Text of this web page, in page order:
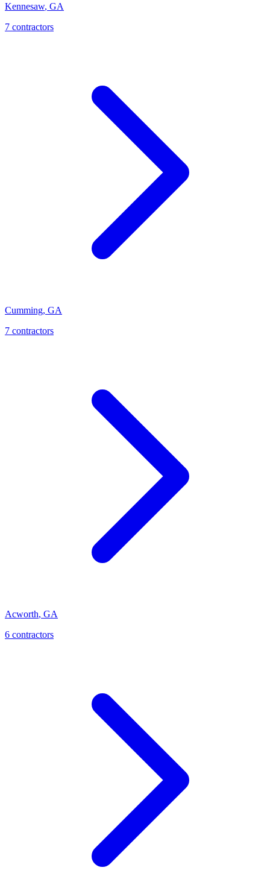
Kennesaw, GA
7 contractors
Cumming, GA
7 contractors
Acworth, GA
6 contractors